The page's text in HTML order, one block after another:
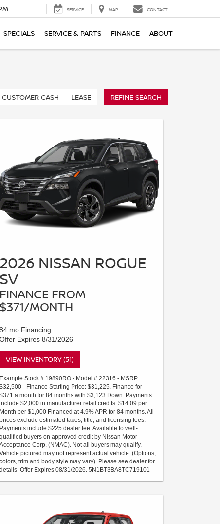
SERVICE MAP CONTACT
SPECIALS SERVICE & PARTS FINANCE ABOUT
CUSTOMER CASH LEASE REFINE SEARCH
2026 NISSAN ROGUE
SV
FINANCE FROM
$371/MONTH
84 mo Financing
Offer Expires 8/31/2026
VIEW INVENTORY (51)
Example Stock # 19890RO - Model # 22316 - MSRP:
$32,500 - Finance Starting Price: $31,225. Finance for
$371 a month for 84 months with $3,123 Down. Payments
include $2,000 in manufacturer retail credits. $14.09 per
Month per $1,000 Financed at 4.9% APR for 84 months. All
prices exclude estimated taxes, title, and licensing fees.
Payments include $225 dealer fee. Available to well-
qualified buyers on approved credit by Nissan Motor
Acceptance Corp. (NMAC). Not all buyers may qualify.
Vehicle pictured may not represent actual vehicle. (Options,
colors, trim and body style may vary). Please see dealer for
details. Offer Expires 08/31/2026. 5N1BT3BA8TC719101